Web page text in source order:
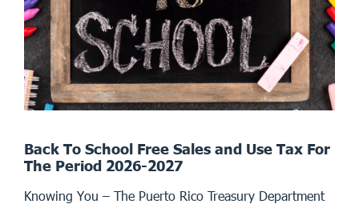
Back To School Free Sales and Use Tax For
The Period 2026-2027
Knowing You – The Puerto Rico Treasury Department